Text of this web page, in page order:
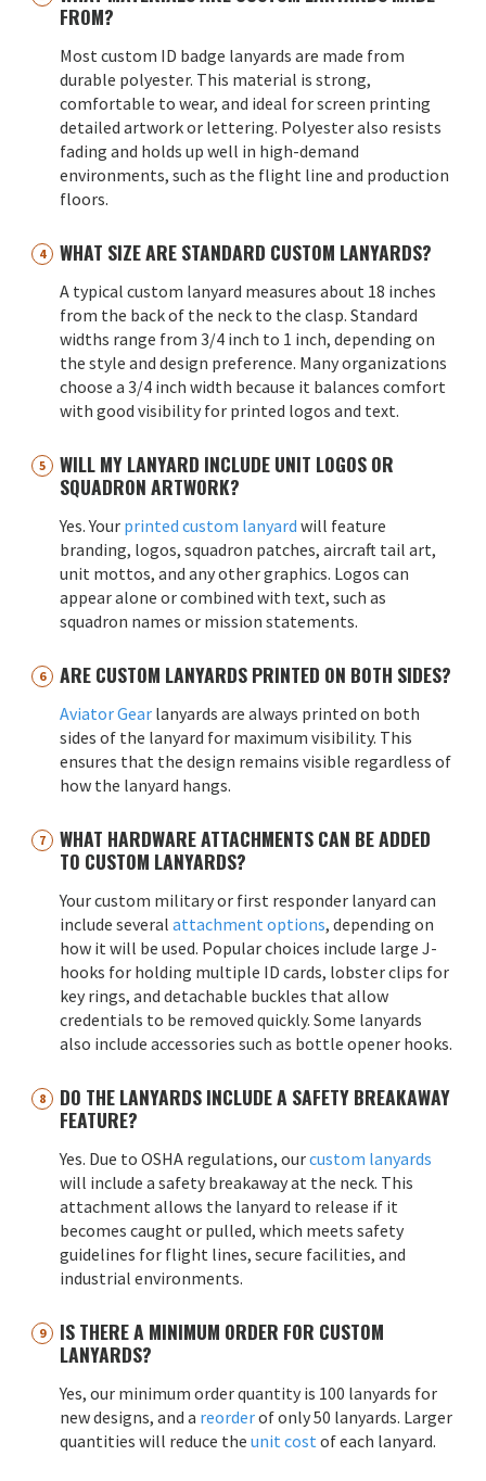
FROM?
Most custom ID badge lanyards are made from
durable polyester. This material is strong,
comfortable to wear, and ideal for screen printing
detailed artwork or lettering. Polyester also resists
fading and holds up well in high-demand
environments, such as the flight line and production
floors.
WHAT SIZE ARE STANDARD CUSTOM LANYARDS?
A typical custom lanyard measures about 18 inches
from the back of the neck to the clasp. Standard
widths range from 3/4 inch to 1 inch, depending on
the style and design preference. Many organizations
choose a 3/4 inch width because it balances comfort
with good visibility for printed logos and text.
WILL MY LANYARD INCLUDE UNIT LOGOS OR
SQUADRON ARTWORK?
Yes. Your printed custom lanyard will feature
branding, logos, squadron patches, aircraft tail art,
unit mottos, and any other graphics. Logos can
appear alone or combined with text, such as
squadron names or mission statements.
ARE CUSTOM LANYARDS PRINTED ON BOTH SIDES?
Aviator Gear lanyards are always printed on both
sides of the lanyard for maximum visibility. This
ensures that the design remains visible regardless of
how the lanyard hangs.
WHAT HARDWARE ATTACHMENTS CAN BE ADDED
TO CUSTOM LANYARDS?
Your custom military or first responder lanyard can
include several attachment options, depending on
how it will be used. Popular choices include large J-
hooks for holding multiple ID cards, lobster clips for
key rings, and detachable buckles that allow
credentials to be removed quickly. Some lanyards
also include accessories such as bottle opener hooks.
DO THE LANYARDS INCLUDE A SAFETY BREAKAWAY
FEATURE?
Yes. Due to OSHA regulations, ourcustom lanyards
will include a safety breakaway at the neck. This
attachment allows the lanyard to release if it
becomes caught or pulled, which meets safety
guidelines for flight lines, secure facilities, and
industrial environments.
IS THERE A MINIMUM ORDER FOR CUSTOM
LANYARDS?
Yes, our minimum order quantity is 100 lanyards for
new designs, and a reorderof only 50 lanyards. Larger
quantities will reduce the unit cost of each lanyard.